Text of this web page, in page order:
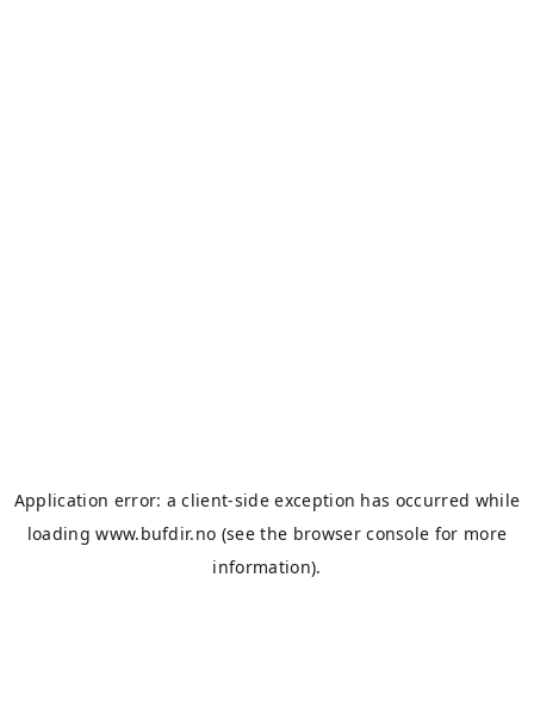
Application error: aclient-side exception has occurred while
loadingwww.bufdir.no (see the browser console for more
information).